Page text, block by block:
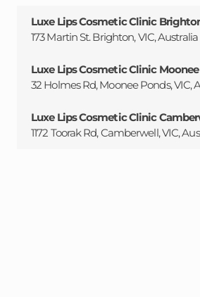
Luxe Lips Cosmetic Clinic
173 Martin St. Brighton, VIC, Australia
Luxe Lips Cosmetic Clinic
32 Holmes Rd, Moonee Ponds, VIC,
Luxe Lips Cosmetic Clinic
1172 Toorak Rd, Camberwell, VIC,